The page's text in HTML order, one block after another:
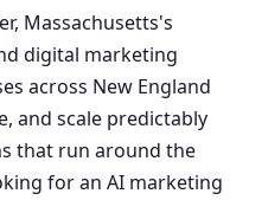
Massachusetts's
digital marketing
across New England
and scale predictably
that run around the
for an AI marketing